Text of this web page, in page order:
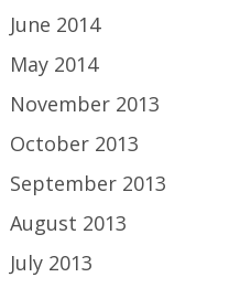
June 2014
May 2014
November 2013
October 2013
September 2013
August 2013
July 2013